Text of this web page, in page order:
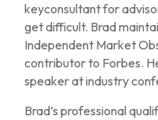
keyconsultant for
get difficult. Brad
Independent Market
contributor to Forbes.
speaker at industry
Brad’s professional